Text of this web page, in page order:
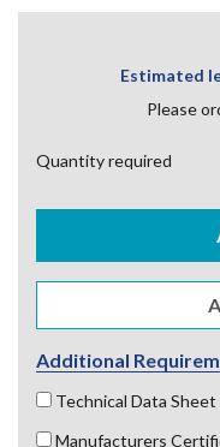
Estimated
Please
Quantity required
Additional
Technical Data Sheet
Manufacturers